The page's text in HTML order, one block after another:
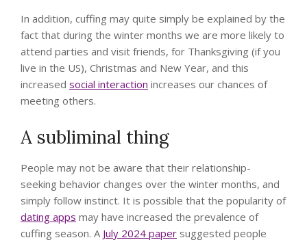
In addition, cuffing may quite simply be explained by the
fact that during the winter months we are more likely to
attend parties and visit friends, for Thanksgiving (if you
live in the US), Christmas and New Year, and this
increased social interaction increases our chances of
meeting others.
A subliminal thing
People may not be aware that their relationship-
seeking behavior changes over the winter months, and
simply follow instinct. It is possible that the popularity of
dating apps may have increased the prevalence of
cuffing season. A July 2024 paper suggested people